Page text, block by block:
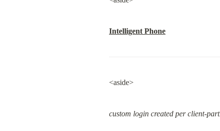
Intelligent Phone
<aside>
custom login created per client-